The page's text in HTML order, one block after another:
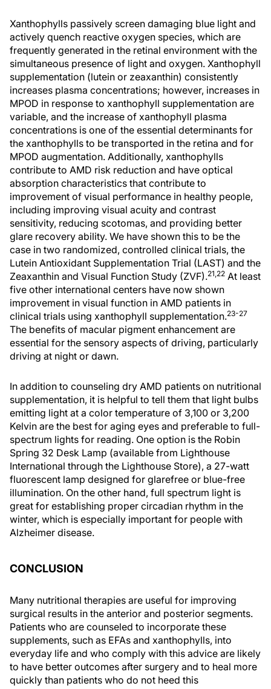
Xanthophylls passively screen damaging blue light and
actively quench reactive oxygen species, which are
frequently generated in the retinal environment with the
simultaneous presence of light and oxygen. Xanthophyll
supplementation (lutein or zeaxanthin) consistently
increases plasma concentrations; however, increases in
MPOD in response to xanthophyll supplementation are
variable, and the increase of xanthophyll plasma
concentrations is one of the essential determinants for
the xanthophylls to be transported in the retina and for
MPOD augmentation. Additionally, xanthophylls
contribute to AMD risk reduction and have optical
absorption characteristics that contribute to
improvement of visual performance in healthy people,
including improving visual acuity and contrast
sensitivity, reducing scotomas, and providing better
glare recovery ability. We have shown this to be the
case in two randomized, controlled clinical trials, the
Lutein Antioxidant Supplementation Trial (LAST) and the
Zeaxanthin and Visual Function Study (ZVF).21,22 At least
five other international centers have now shown
improvement in visual function in AMD patients in
clinical trials using xanthophyll supplementation.23-27
The benefits of macular pigment enhancement are
essential for the sensory aspects of driving, particularly
driving at night or dawn.
In addition to counseling dry AMD patients on nutritional
supplementation, it is helpful to tell them that light bulbs
emitting light at a color temperature of 3,100 or 3,200
Kelvin are the best for aging eyes and preferable to full-
spectrum lights for reading. One option is the Robin
Spring 32 Desk Lamp (available from Lighthouse
International through the Lighthouse Store), a 27-watt
fluorescent lamp designed for glarefree or blue-free
illumination. On the other hand, full spectrum light is
great for establishing proper circadian rhythm in the
winter, which is especially important for people with
Alzheimer disease.
CONCLUSION
Many nutritional therapies are useful for improving
surgical results in the anterior and posterior segments.
Patients who are counseled to incorporate these
supplements, such as EFAs and xanthophylls, into
everyday life and who comply with this advice are likely
to have better outcomes after surgery and to heal more
quickly than patients who do not heed this